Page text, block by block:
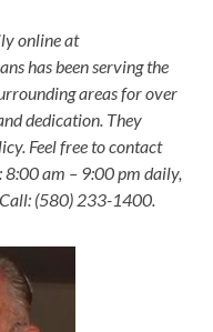
online at
has been serving the
areas for over
dedication. They
Feel free to contact
am – 9:00 pm daily,
(580) 233-1400.